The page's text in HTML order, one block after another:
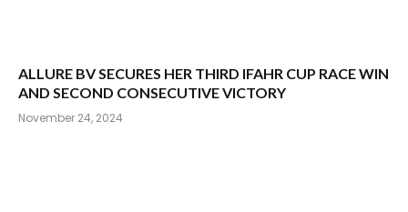
ALLURE BV SECURES HER THIRD IFAHR CUP RACE WIN
AND SECOND CONSECUTIVE VICTORY
November 24, 2024